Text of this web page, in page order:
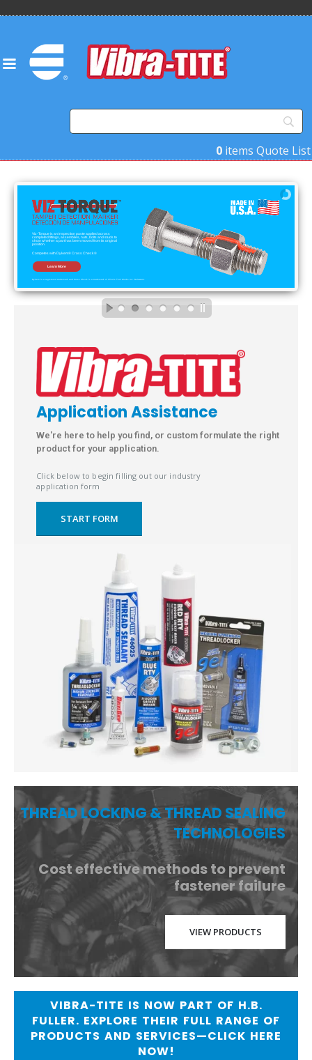
0 items Quote List
Viz-Torque is an inspection paste applied across
completed fittings, assemblies, nuts, bolts and studs to
show whether a part has been moved from its original
position.
Learn More
Competes with Dykem® Cross Check®
Dykem is a registered trademark and Cross Check is a trademark of Illinois Tool Works Inc. Delaware.
Application Assistance
We're here to help you find, or custom formulate the right
product for your application.
Click below to begin filling out our industry
application form
START FORM
THREAD LOCKING & THREAD SEALING
TECHNOLOGIES
Cost effective methods to prevent
fastener failure
VIEW PRODUCTS
VIBRA-TITE IS NOW PART OF H.B.
FULLER. EXPLORE THEIR FULL RANGE OF
PRODUCTS AND SERVICES—CLICK HERE
NOW!